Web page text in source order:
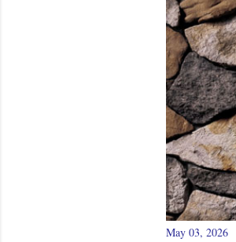
May 03, 2026